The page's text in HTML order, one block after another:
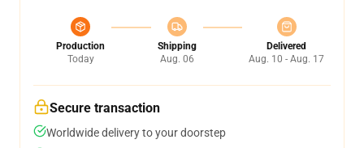
Production
Today
Shipping
Aug. 06
Delivered
Aug. 10 - Aug. 17
Secure transaction
Worldwide delivery to your doorstep